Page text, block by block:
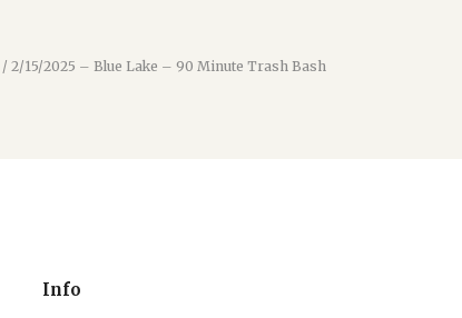
/ 2/15/2025 – Blue Lake – 90 Minute Trash Bash
Info